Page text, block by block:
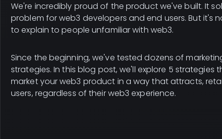
We're incredibly proud of the product we've built. It
problem for web3 developers and end users. But it's
to explain to people unfamiliar with web3.
Since the beginning, we've tested dozens of
strategies. In this blog post, we'll explore 5 strategies
market your web3 product in a way that attracts,
users, regardless of their web3 experience.